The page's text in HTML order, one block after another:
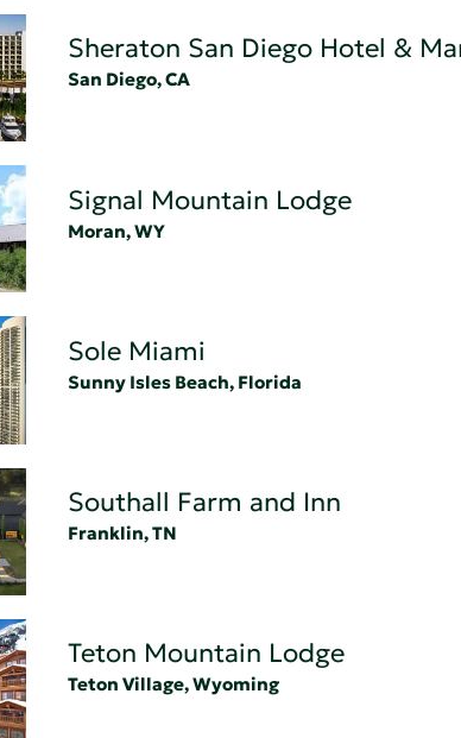
Sheraton San Diego Hotel &
San Diego, CA
Signal Mountain Lodge
Moran, WY
Sole Miami
Sunny Isles Beach, Florida
Southall Farm and Inn
Franklin, TN
Teton Mountain Lodge
Teton Village, Wyoming